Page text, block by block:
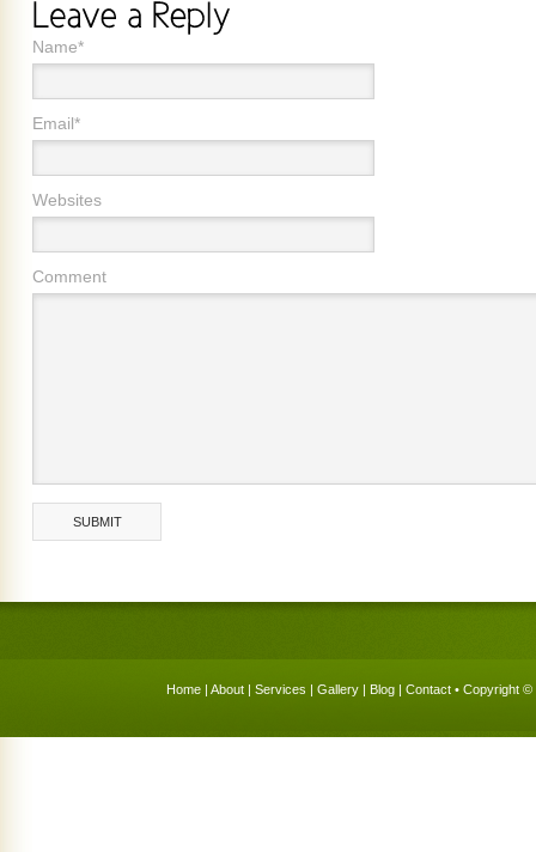
Name*
Email*
Websites
Comment
Home | About | Services | Gallery | Blog | Contact • Copyright